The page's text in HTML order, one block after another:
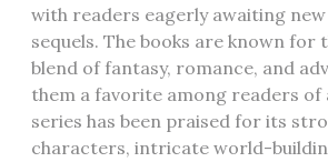
with readers eagerly awaiting new
sequels. The books are known for
blend of fantasy‚ romance‚ and
them a favorite among readers of
series has been praised for its
characters‚ intricate world-